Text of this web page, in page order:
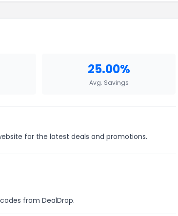
25.00%
Avg. Savings
for the latest deals and promotions.
from DealDrop.